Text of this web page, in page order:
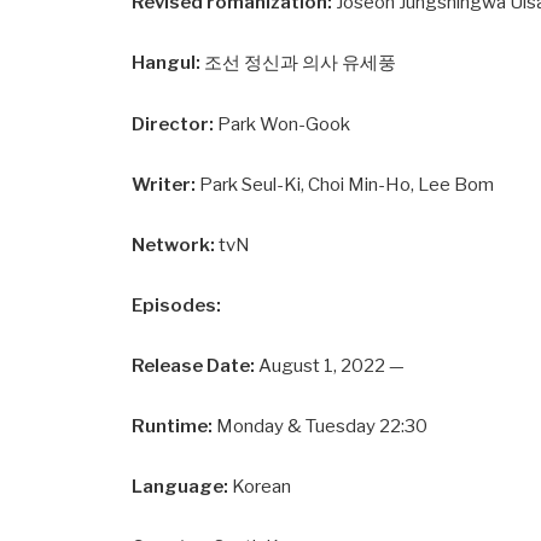
Hangul: 조선 정신과 의사 유세풍
Director: Park Won-Gook
Writer: Park Seul-Ki, Choi Min-Ho, Lee Bom
Network: tvN
Episodes:
Release Date: August 1, 2022 —
Runtime: Monday & Tuesday 22:30
Language: Korean